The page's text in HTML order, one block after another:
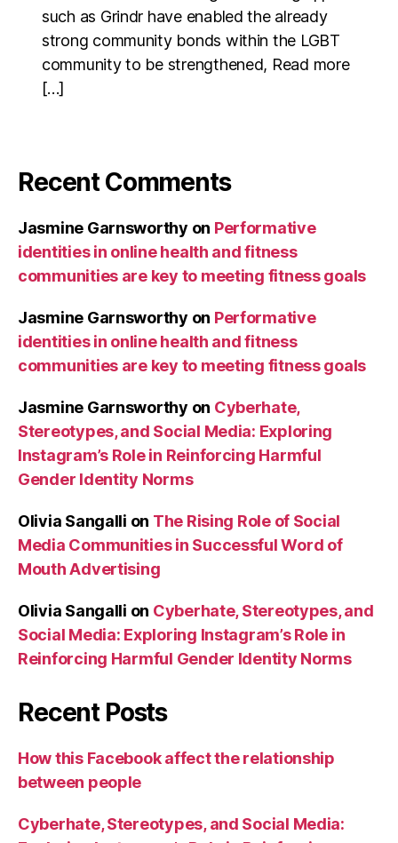
such as Grindr have enabled the already
strong community bonds within the LGBT
community to be strengthened, Read more
[…]
Recent Comments
Jasmine Garnsworthy on Performative
identities in online health and fitness
communities are key to meeting fitness goals
Jasmine Garnsworthy on Performative
identities in online health and fitness
communities are key to meeting fitness goals
Jasmine Garnsworthy on Cyberhate,
Stereotypes, and Social Media: Exploring
Instagram’s Role in Reinforcing Harmful
Gender Identity Norms
Olivia Sangalli on The Rising Role of Social
Media Communities in Successful Word of
Mouth Advertising
Olivia Sangalli on Cyberhate, Stereotypes, and
Social Media: Exploring Instagram’s Role in
Reinforcing Harmful Gender Identity Norms
Recent Posts
How this Facebook affect the relationship
between people
Cyberhate, Stereotypes, and Social Media: